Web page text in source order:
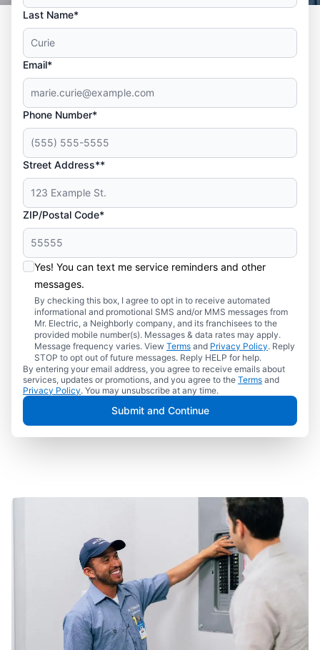
Last Name*
Email*
Phone Number*
Street Address**
ZIP/Postal Code*
Yes! You can text me service reminders and other
messages.
By checking this box, I agree to opt in to receive automated
informational and promotional SMS and/or MMS messages from
Mr. Electric, a Neighborly company, and its franchisees to the
provided mobile number(s). Messages & data rates may apply.
Message frequency varies. View Terms and Privacy Policy. Reply
STOP to opt out of future messages. Reply HELP for help.
By entering your email address, you agree to receive emails about
services, updates or promotions, and you agree to the Terms and
Privacy Policy. You may unsubscribe at any time.
Submit and Continue